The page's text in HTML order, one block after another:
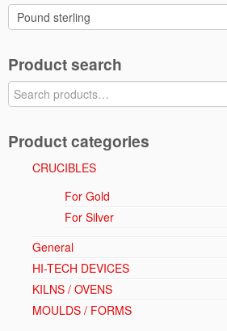
Product search
Search
for:
Product categories
CRUCIBLES
For Gold
For Silver
General
HI-TECH DEVICES
KILNS / OVENS
MOULDS / FORMS